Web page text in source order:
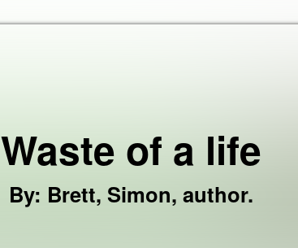
Waste of a life
By: Brett, Simon, author.